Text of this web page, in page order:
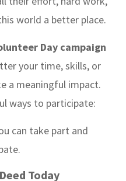
world a better place.
Day campaign
your time, skills, or
a meaningful impact.
ways to participate:
can take part and
Today